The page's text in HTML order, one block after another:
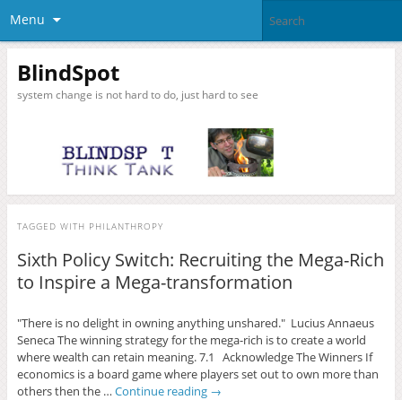
Menu
BlindSpot
system change is not hard to do, just hard to see
TAGGED WITH PHILANTHROPY
Sixth Policy Switch: Recruiting the Mega-Rich
to Inspire a Mega-transformation
"There is no delight in owning anything unshared." Lucius Annaeus
Seneca The winning strategy for the mega-rich is to create a world
where wealth can retain meaning. 7.1 Acknowledge The Winners If
economics is a board game where players set out to own more than
others then the … Continue reading →